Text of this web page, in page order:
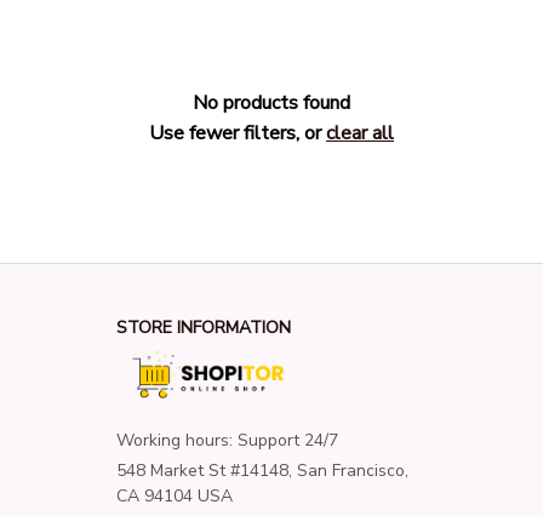
No products found
Use fewer filters, orclear all
STORE INFORMATION
Working hours: Support 24/7
548 Market St #14148, San Francisco,
CA 94104 USA